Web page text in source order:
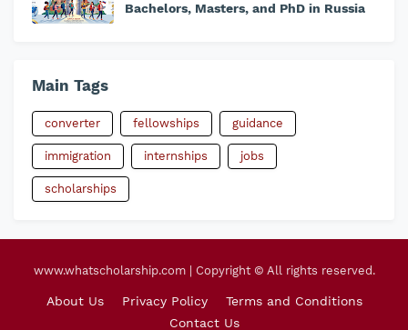
Bachelors, Masters, and PhD in Russia
Main Tags
converter fellowships guidance
immigration internships jobs
scholarships
www.whatscholarship.com | Copyright © All rights reserved.
About Us Privacy Policy
Terms and Conditions
Contact Us